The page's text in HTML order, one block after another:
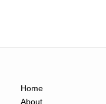
Home
About